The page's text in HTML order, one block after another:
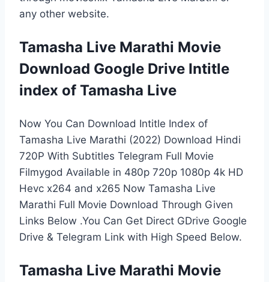
any other website.
Tamasha Live Marathi Movie
Download Google Drive Intitle
index of Tamasha Live
Now You Can Download Intitle Index of
Tamasha Live Marathi (2022) Download Hindi
720P With Subtitles Telegram Full Movie
Filmygod Available in 480p 720p 1080p 4k HD
Hevc x264 and x265 Now Tamasha Live
Marathi Full Movie Download Through Given
Links Below .You Can Get Direct GDrive Google
Drive & Telegram Link with High Speed Below.
Tamasha Live Marathi Movie